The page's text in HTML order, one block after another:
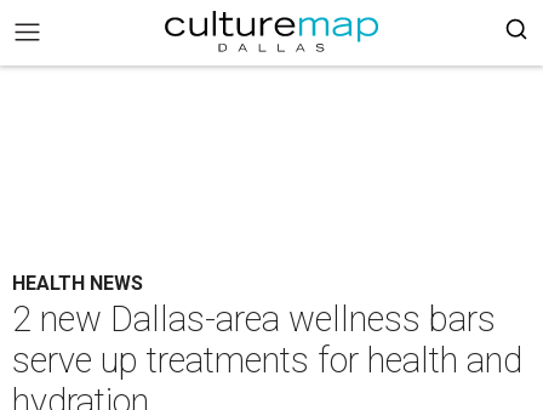
HEALTH NEWS
2 new Dallas-area wellness bars
serve up treatments for health and
hydration